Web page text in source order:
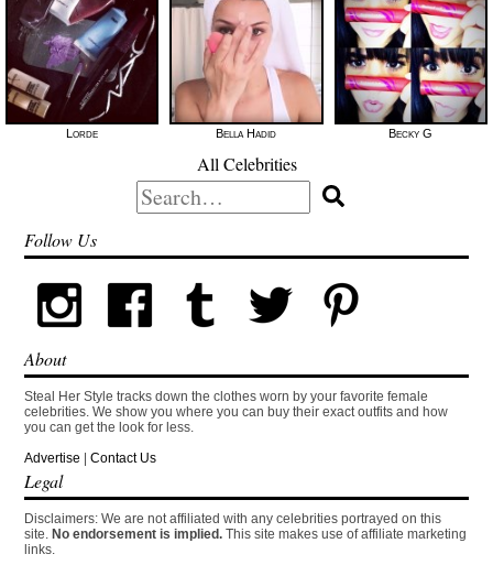
Lorde Bella Hadid Becky G
All Celebrities
Search
for:
Follow Us
About
Steal Her Style tracks down the clothes worn by your favorite female
celebrities. We show you where you can buy their exact outfits and how
you can get the look for less.
Advertise |Contact Us
Legal
Disclaimers: We are not affiliated with any celebrities portrayed on this
site. No endorsement is implied. This site makes use of affiliate marketing
links.